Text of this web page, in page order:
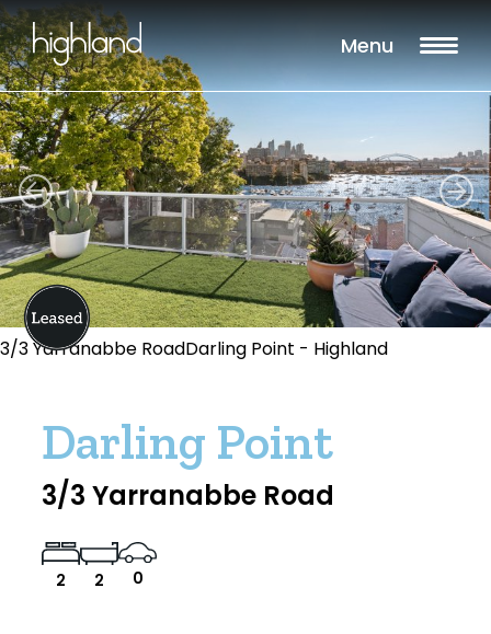
Menu
3/3 Yarranabbe RoadDarling Point - Highland
Darling Point
3/3 Yarranabbe Road
2 2 0